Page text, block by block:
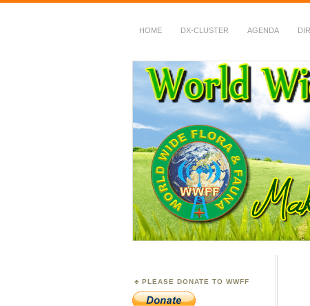
HOME DX-CLUSTER AGENDA
WWFF
~ World Wide Flora
PLEASE DONATE TO WWFF